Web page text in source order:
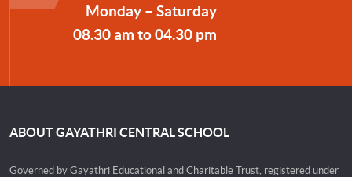
Monday – Saturday
08.30 am to 04.30 pm
ABOUT GAYATHRI CENTRAL SCHOOL
Governed by Gayathri Educational and Charitable Trust, registered under